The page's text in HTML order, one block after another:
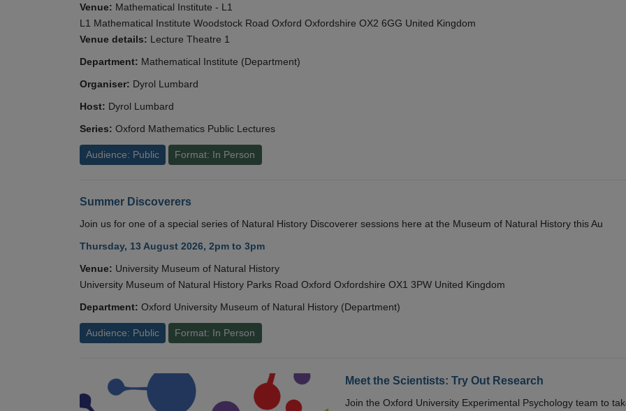
Venue: Mathematical Institute - L1
L1 Mathematical Institute Woodstock Road Oxford Oxfordshire OX2 6GG United Kingdom
Venue details: Lecture Theatre 1
Department: Mathematical Institute (Department)
Organiser: Dyrol Lumbard
Host: Dyrol Lumbard
Series: Oxford Mathematics Public Lectures
Audience: Public Format: In Person
Summer Discoverers
Join us for one of a special series of Natural History Discoverer sessions here at the Museum of Natural History this Au
Thursday, 13 August 2026, 2pm to 3pm
Venue: University Museum of Natural History
University Museum of Natural History Parks Road Oxford Oxfordshire OX1 3PW United Kingdom
Department: Oxford University Museum of Natural History (Department)
Audience: Public Format: In Person
Meet the Scientists: Try Out Research
Join the Oxford University Experimental Psychology team to